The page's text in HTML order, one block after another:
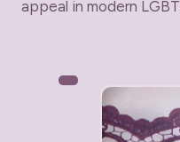
appeal in modern